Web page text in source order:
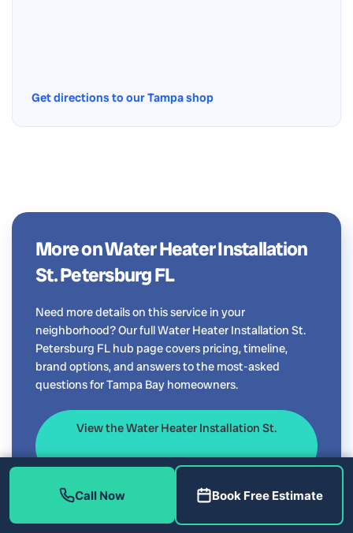
Get directions to our Tampa shop
More on Water Heater Installation
St. Petersburg FL
Need more details on this service in your
neighborhood? Our full Water Heater Installation St.
Petersburg FL hub page covers pricing, timeline,
brand options, and answers to the most-asked
questions for Tampa Bay homeowners.
View the Water Heater Installation St.
Petersburg FL guide
Serving all of Tampa Bay: see our main
Installation Tampa FLpage.
Call Now Book Free Estimate